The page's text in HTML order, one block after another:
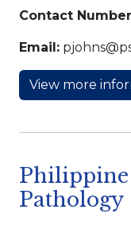
Contact
Email:
View more
Pathology